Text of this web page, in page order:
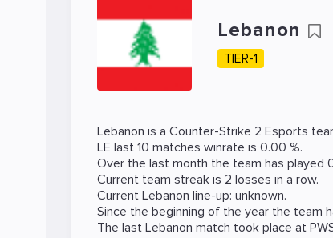
Lebanon
TIER-1
Lebanon is a Counter-Strike 2 Esports
LE last 10 matches winrate is 0.00 %.
Over the last month the team has played
Current team streak is 2 losses in a row.
Current Lebanon line-up: unknown.
Since the beginning of the year the team
The last Lebanon match took place at